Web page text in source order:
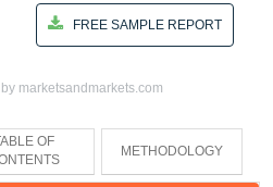
FREE SAMPLE REPORT
marketsandmarkets.com
OF
METHODOLOGY